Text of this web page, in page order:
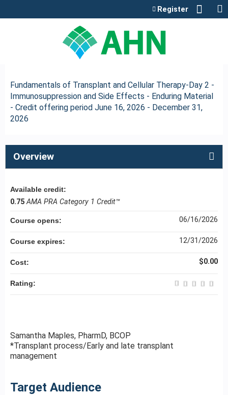
Register
Fundamentals of Transplant and Cellular Therapy-Day 2 -
Immunosuppression and Side Effects - Enduring Material
- Credit offering period June 16, 2026 - December 31,
2026
Overview
Samantha Maples, PharmD, BCOP
*Transplant process/Early and late transplant
management
Target Audience
Available credit:
0.75 AMA PRA Category 1 Credit™
Course opens: 06/16/2026
Course expires: 12/31/2026
Cost: $0.00
Rating: